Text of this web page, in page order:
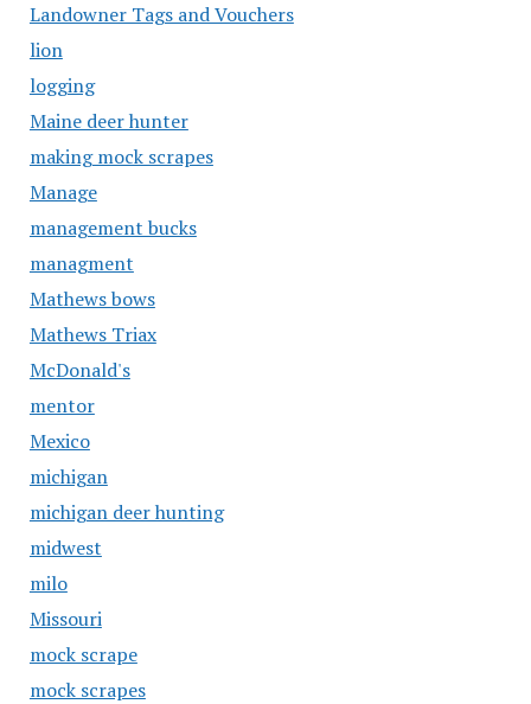
Landowner Tags and Vouchers
lion
logging
Maine deer hunter
making mock scrapes
Manage
management bucks
managment
Mathews bows
Mathews Triax
McDonald's
mentor
Mexico
michigan
michigan deer hunting
midwest
milo
Missouri
mock scrape
mock scrapes